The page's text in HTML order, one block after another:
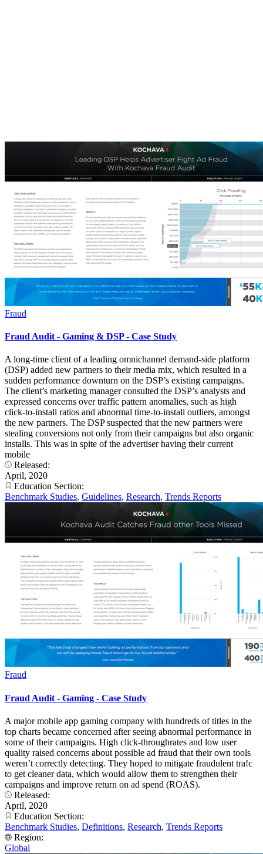
Fraud
Fraud Audit - Gaming & DSP - Case Study
A long-time client of a leading omnichannel demand-side platform
(DSP) added new partners to their media mix, which resulted in a
sudden performance downturn on the DSP’s existing campaigns.
The client’s marketing manager consulted the DSP’s analysts and
expressed concerns over traffic pattern anomalies, such as high
click-to-install ratios and abnormal time-to-install outliers, amongst
the new partners. The DSP suspected that the new partners were
stealing conversions not only from their campaigns but also organic
installs. This was in spite of the advertiser having their current
mobile
Released:
April, 2020
Education Section:
Benchmark Studies, Guidelines, Research, Trends Reports
Fraud
Fraud Audit - Gaming - Case Study
A major mobile app gaming company with hundreds of titles in the
top charts became concerned after seeing abnormal performance in
some of their campaigns. High click-throughrates and low user
quality raised concerns about possible ad fraud that their own tools
weren’t correctly detecting. They hoped to mitigate fraudulent tra!c
to get cleaner data, which would allow them to strengthen their
campaigns and improve return on ad spend (ROAS).
Released:
April, 2020
Education Section:
Benchmark Studies, Definitions, Research, Trends Reports
Region:
Global